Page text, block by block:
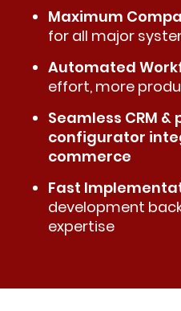
Maximum
for all major
Automated
effort, more
Seamless CRM &
configurator
commerce
Fast
development
expertise